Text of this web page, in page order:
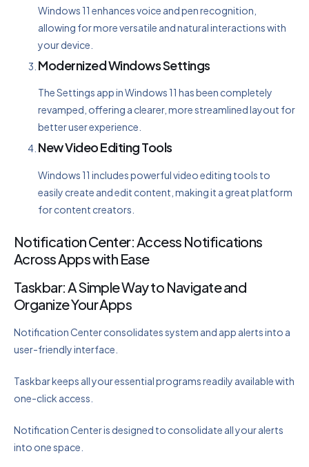
Windows 11 enhances voice and pen recognition,
allowing for more versatile and natural interactions with
your device.
Modernized Windows Settings
The Settings app in Windows 11 has been completely
revamped, offering a clearer, more streamlined layout for
better user experience.
New Video Editing Tools
Windows 11 includes powerful video editing tools to
easily create and edit content, making it a great platform
for content creators.
Notification Center: Access Notifications
Across Apps with Ease
Taskbar: A Simple Way to Navigate and
Organize Your Apps
Notification Center consolidates system and app alerts into a
user-friendly interface.
Taskbar keeps all your essential programs readily available with
one-click access.
Notification Center is designed to consolidate all your alerts
into one space.